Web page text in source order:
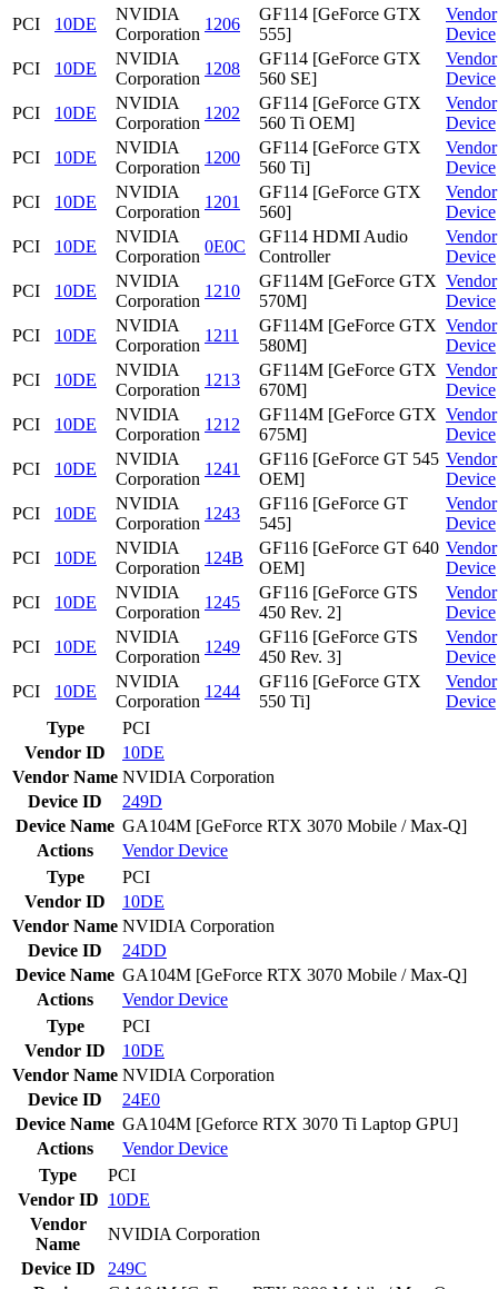
PCI
10DE
NVIDIA
Corporation
1206
GF114 [GeForce GTX
555]
Vendor
Device
PCI
10DE
NVIDIA
Corporation
1208
GF114 [GeForce GTX
560 SE]
Vendor
Device
PCI
10DE
NVIDIA
Corporation
1202
GF114 [GeForce GTX
560 Ti OEM]
Vendor
Device
PCI
10DE
NVIDIA
Corporation
1200
GF114 [GeForce GTX
560 Ti]
Vendor
Device
PCI
10DE
NVIDIA
Corporation
1201
GF114 [GeForce GTX
560]
Vendor
Device
PCI
10DE
NVIDIA
Corporation
0E0C
GF114 HDMI Audio
Controller
Vendor
Device
PCI
10DE
NVIDIA
Corporation
1210
GF114M [GeForce GTX
570M]
Vendor
Device
PCI
10DE
NVIDIA
Corporation
1211
GF114M [GeForce GTX
580M]
Vendor
Device
PCI
10DE
NVIDIA
Corporation
1213
GF114M [GeForce GTX
670M]
Vendor
Device
PCI
10DE
NVIDIA
Corporation
1212
GF114M [GeForce GTX
675M]
Vendor
Device
PCI
10DE
NVIDIA
Corporation
1241
GF116 [GeForce GT 545
OEM]
Vendor
Device
PCI
10DE
NVIDIA
Corporation
1243
GF116 [GeForce GT
545]
Vendor
Device
PCI
10DE
NVIDIA
Corporation
124B
GF116 [GeForce GT 640
OEM]
Vendor
Device
PCI
10DE
NVIDIA
Corporation
1245
GF116 [GeForce GTS
450 Rev. 2]
Vendor
Device
PCI
10DE
NVIDIA
Corporation
1249
GF116 [GeForce GTS
450 Rev. 3]
Vendor
Device
PCI
10DE
NVIDIA
Corporation
1244
GF116 [GeForce GTX
550 Ti]
Vendor
Device
Type
PCI
Vendor ID
10DE
Vendor Name NVIDIA Corporation
Device ID
249D
Device Name GA104M [GeForce RTX 3070 Mobile / Max-Q]
Actions
VendorDevice
Type
PCI
Vendor ID
10DE
Vendor Name NVIDIA Corporation
Device ID
24DD
Device Name GA104M [GeForce RTX 3070 Mobile / Max-Q]
Actions
VendorDevice
Type
PCI
Vendor ID
10DE
Vendor Name NVIDIA Corporation
Device ID
24E0
Device Name GA104M [Geforce RTX 3070 Ti Laptop GPU]
Actions
VendorDevice
Type
PCI
Vendor ID 10DE
Vendor
Name
NVIDIA Corporation
Device ID
249C